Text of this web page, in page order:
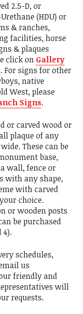
2.5-D, or
(HDU) or
& ranches,
facilities, horse
& plaques
click on Gallery
. For signs for other
native
West, please
Signs.
or carved wood or
plaque of any
These can be
base,
wall, fence or
with any shape,
with carved
choice.
or wooden posts
be purchased
4).
schedules,
us
friendly and
will
requests.